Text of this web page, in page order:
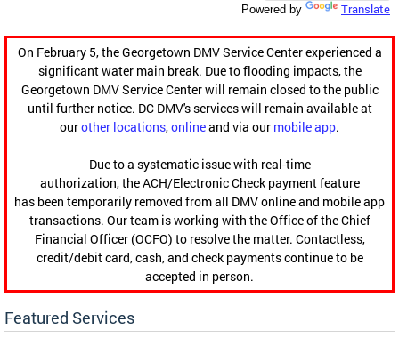
Powered by Translate
On February 5, the Georgetown DMV Service Center experienced a
significant water main break. Due to flooding impacts, the
Georgetown DMV Service Center will remain closed to the public
until further notice. DC DMV's services will remain available at
ourother locations,onlineand via our mobile app.
Due to a systematic issue with real-time
authorization, the ACH/Electronic Check payment feature
has been temporarily removed from all DMV online and mobile app
transactions. Our team is working with the Office of the Chief
Financial Officer (OCFO) to resolve the matter. Contactless,
credit/debit card, cash, and check payments continue to be
accepted in person.
Featured Services